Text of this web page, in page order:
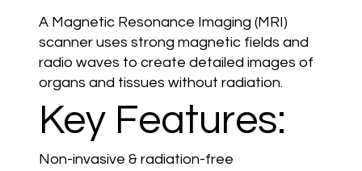
A Magnetic Resonance Imaging (MRI)
scanner uses strong magnetic fields and
radio waves to create detailed images of
organs and tissues without radiation.
Key Features:
Non-invasive & radiation-free